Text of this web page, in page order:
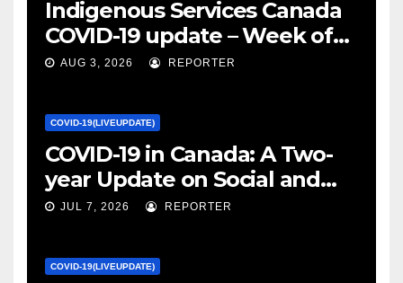
Indigenous Services Canada
COVID-19 update – Week of
January 27, 2022 – canada.ca
AUG 3, 2026 REPORTER
COVID-19(LIVEUPDATE)
COVID-19 in Canada: A Two-
year Update on Social and
Economic Impacts – Statistics
JUL 7, 2026 REPORTER
COVID-19(LIVEUPDATE)